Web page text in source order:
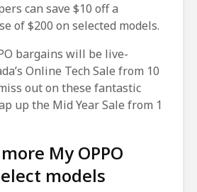
can save $10 off a
of $200 on selected models.
bargains will be live-
Online Tech Sale from 10
out on these fantastic
up the Mid Year Sale from 1
My OPPO
models